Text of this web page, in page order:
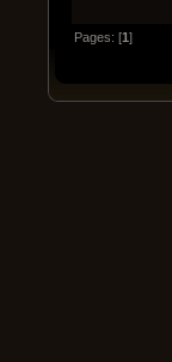
Pages: [1]